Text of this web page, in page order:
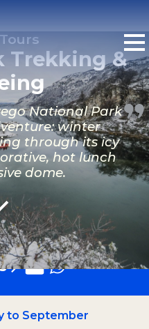
Trekking &
National Park
winter
through its icy
hot lunch
dome.
to September